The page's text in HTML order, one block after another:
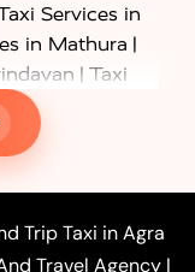
Services in
in Mathura |
| Taxi
Services in
Delhi to Agra
to Agra Taxi
to Agra Taxi|
Agra Taxi|
| Local Taxi
Trip Taxi in Agra
Travel Agency |